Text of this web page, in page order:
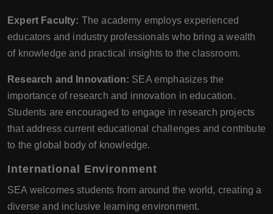
Expert Faculty: The academy employs experienced
educators and industry professionals who bring a wealth
of knowledge and practical insights to the classroom.
Research and Innovation: SEA emphasizes the
importance of research and innovation in education.
Students are encouraged to engage in research projects
that address current educational challenges and contribute
to the global body of knowledge.
International Environment
SEA welcomes students from around the world, creating a
diverse and inclusive learning environment.